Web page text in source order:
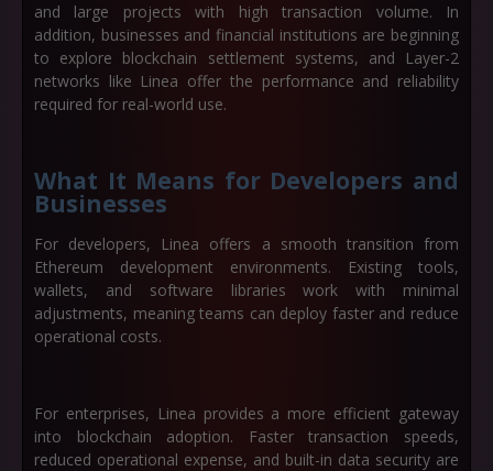
and large projects with high transaction volume. In
addition, businesses and financial institutions are beginning
to explore blockchain settlement systems, and Layer-2
networks like Linea offer the performance and reliability
required for real-world use.
What It Means for Developers and
Businesses
For developers, Linea offers a smooth transition from
Ethereum development environments. Existing tools,
wallets, and software libraries work with minimal
adjustments, meaning teams can deploy faster and reduce
operational costs.
For enterprises, Linea provides a more efficient gateway
into blockchain adoption. Faster transaction speeds,
reduced operational expense, and built-in data security are